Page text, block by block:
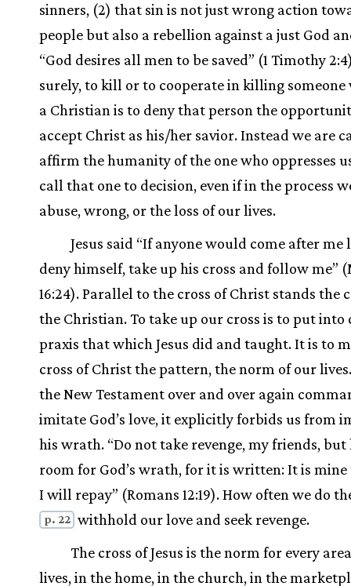
sinners, (2) that sin is not just wrong action
people but also a rebellion against a just God
“God desires all men to be saved” (1 Timothy
surely, to kill or to cooperate in killing someone
a Christian is to deny that person the
accept Christ as his/her savior. Instead we are
affirm the humanity of the one who oppresses
call that one to decision, even if in the process
abuse, wrong, or the loss of our lives.
Jesus said “If anyone would come after me
deny himself, take up his cross and follow me”
16:24). Parallel to the cross of Christ stands the
the Christian. To take up our cross is to put into
praxis that which Jesus did and taught. It is to
cross of Christ the pattern, the norm of our
the New Testament over and over again
imitate God’s love, it explicitly forbids us from
his wrath. “Do not take revenge, my friends, but
room for God’s wrath, for it is written: It is mine
I will repay” (Romans 12:19). How often we do
p. 22 withhold our love and seek revenge.
The cross of Jesus is the norm for every
lives, in the home, in the church, in the